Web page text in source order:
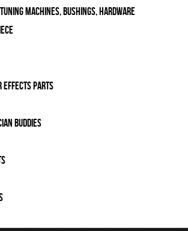
Machines, Bushings, Hardware
Effects Parts
Buddies